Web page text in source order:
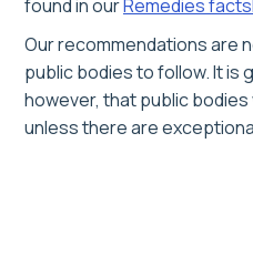
found in ourRemedies
Our recommendations are
public bodies to follow. It is
however, that public bodies
unless there are